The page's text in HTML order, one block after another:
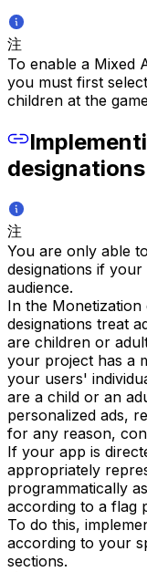
注
To enable a Mixed
you must first
children at the
designations
注
You are only able
designations if
audience.
In the Monetization
designations treat
are children or
your project has a
your users'
are a child or an
personalized ads,
for any reason,
If your app is
appropriately
programmatically
according to a flag
To do this,
according to your
sections.